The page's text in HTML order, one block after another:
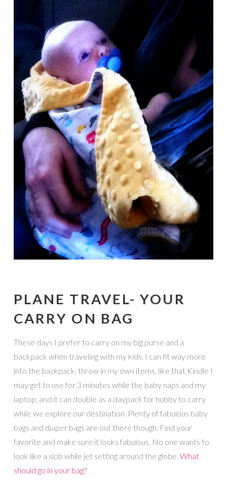
PLANE TRAVEL- YOUR
CARRY ON BAG
These days I prefer to carry on my big purse and a
backpack when traveling with my kids. I can fit way more
into the backpack, throw in my own items, like that Kindle I
may get to use for 3 minutes while the baby naps and my
laptop, and it can double as a daypack for hubby to carry
while we explore our destination. Plenty of fabulous baby
bags and diaper bags are out there though. Find your
favorite and make sure it looks fabulous. No one wants to
look like a slob while jet setting around the globe. What
should go in your bag?